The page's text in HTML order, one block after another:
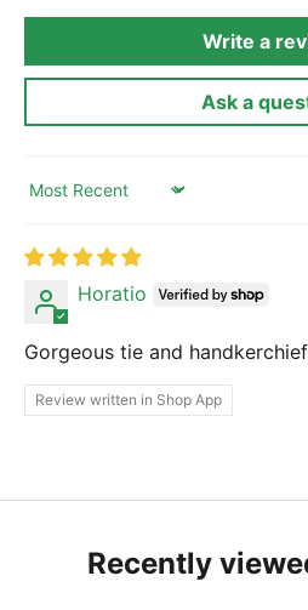
Write a
Ask a
Sort by
Horatio
Gorgeous tie and
Review written in Shop App
Recently